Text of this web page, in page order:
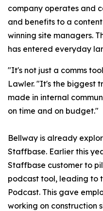
company operates and
and benefits to a
winning site managers.
has entered everyday
"It's not just a comms
Lawler. "It's the biggest
made in internal
on time and on budget."
Bellway is already
Staffbase. Earlier this
Staffbase customer to
podcast tool, leading to
Podcast. This gave
working on construction